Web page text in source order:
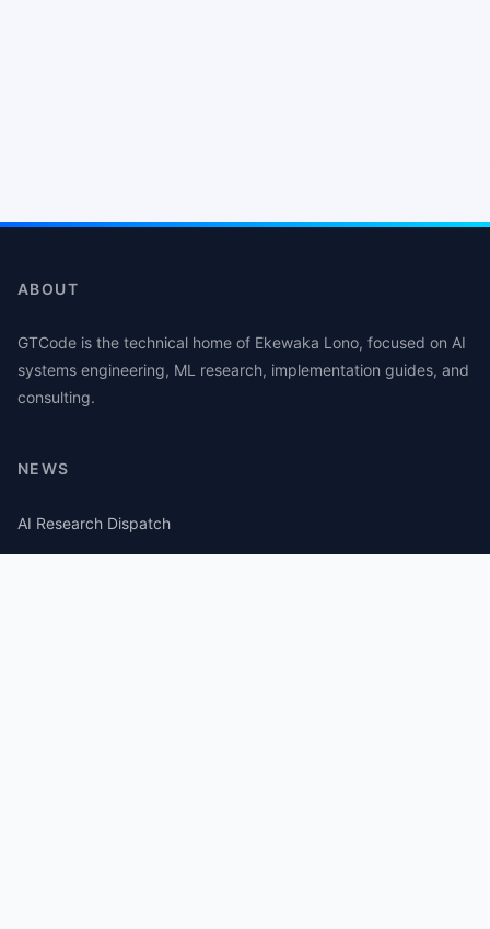
ABOUT
GTCode is the technical home of Ekewaka Lono, focused on AI
systems engineering, ML research, implementation guides, and
consulting.
NEWS
AI Research Dispatch